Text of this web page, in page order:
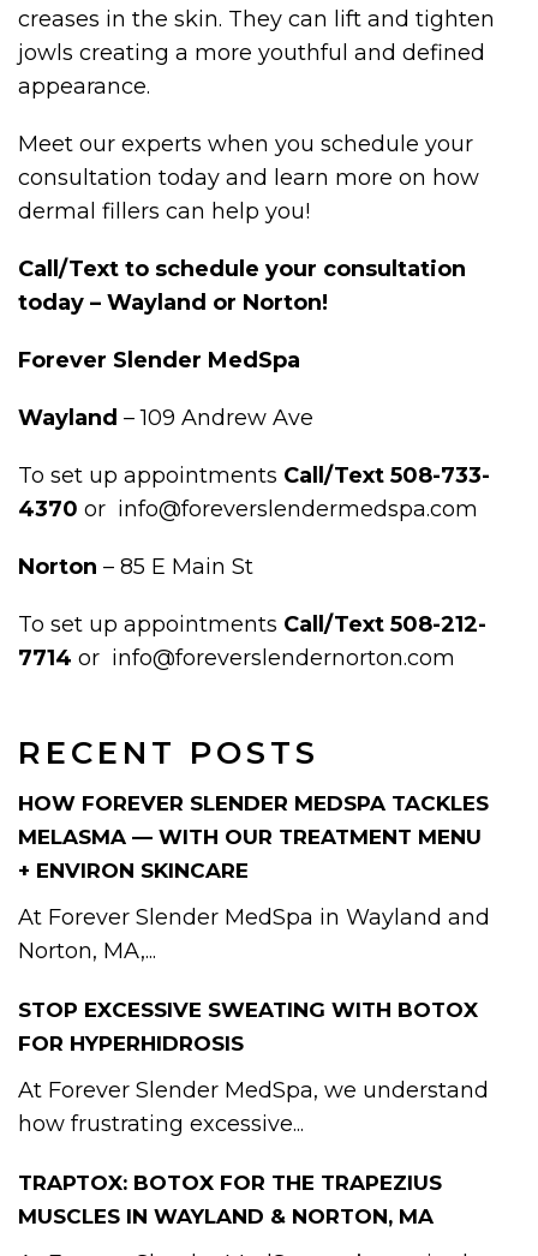
RECENT POSTS
HOW FOREVER SLENDER MEDSPA TACKLES
MELASMA — WITH OUR TREATMENT MENU
+ ENVIRON SKINCARE
At Forever Slender MedSpa in Wayland and
Norton, MA,...
STOP EXCESSIVE SWEATING WITH BOTOX
FOR HYPERHIDROSIS
At Forever Slender MedSpa, we understand
how frustrating excessive...
TRAPTOX: BOTOX FOR THE TRAPEZIUS
MUSCLES IN WAYLAND & NORTON, MA
creases in the skin. They can lift and tighten
jowls creating a more youthful and defined
appearance.
Meet our experts when you schedule your
consultation today and learn more on how
dermal fillers can help you!
Call/Text to schedule your consultation
today – Wayland or Norton!
Forever Slender MedSpa
Wayland – 109 Andrew Ave
To set up appointments Call/Text 508-733-
4370 or info@foreverslendermedspa.com
Norton – 85 E Main St
To set up appointments Call/Text 508-212-
7714 or info@foreverslendernorton.com